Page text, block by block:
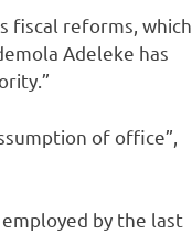
fiscal reforms, which
Adeleke has
of office”,
by the last